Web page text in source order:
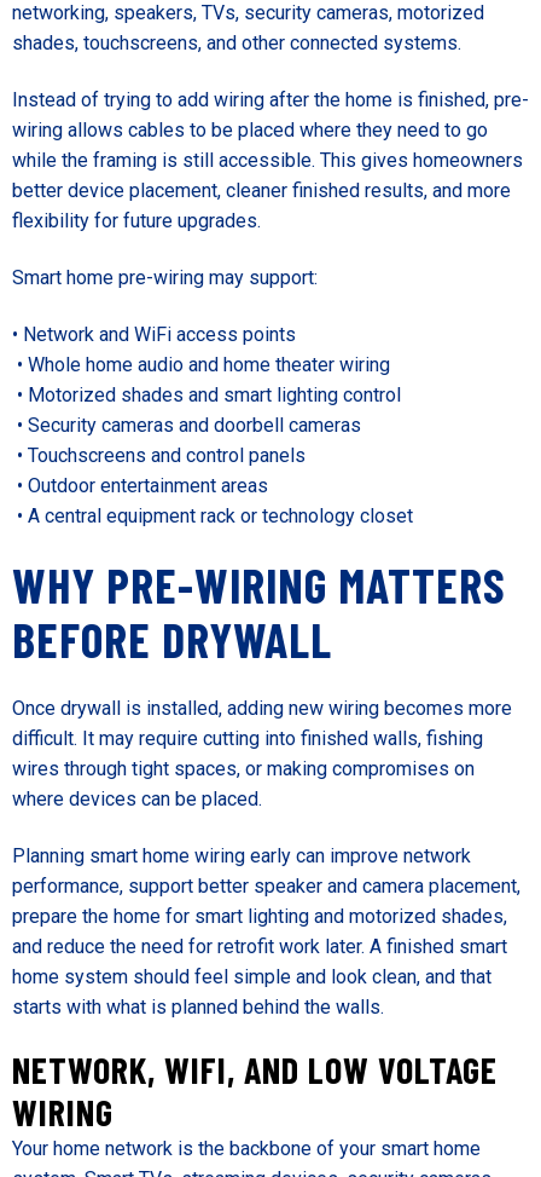
networking, speakers, TVs, security cameras, motorized
shades, touchscreens, and other connected systems.
Instead of trying to add wiring after the home is finished, pre-
wiring allows cables to be placed where they need to go
while the framing is still accessible. This gives homeowners
better device placement, cleaner finished results, and more
flexibility for future upgrades.
Smart home pre-wiring may support:
• Network and WiFi access points
• Whole home audio and home theater wiring
• Motorized shades and smart lighting control
• Security cameras and doorbell cameras
• Touchscreens and control panels
• Outdoor entertainment areas
• A central equipment rack or technology closet
WHY PRE-WIRING MATTERS
BEFORE DRYWALL
Once drywall is installed, adding new wiring becomes more
difficult. It may require cutting into finished walls, fishing
wires through tight spaces, or making compromises on
where devices can be placed.
Planning smart home wiring early can improve network
performance, support better speaker and camera placement,
prepare the home for smart lighting and motorized shades,
and reduce the need for retrofit work later. A finished smart
home system should feel simple and look clean, and that
starts with what is planned behind the walls.
NETWORK, WIFI, AND LOW VOLTAGE
WIRING
Your home network is the backbone of your smart home